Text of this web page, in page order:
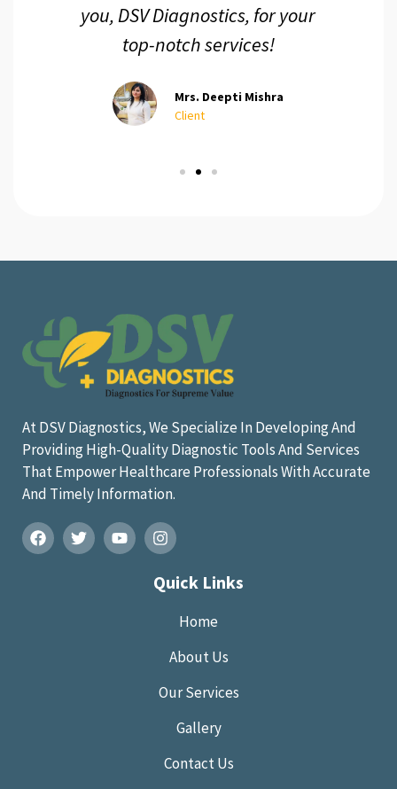
you, DSV Diagnostics, for your
top-notch services!
Mrs. Deepti Mishra
Client
At DSV Diagnostics, We Specialize In Developing And
Providing High-Quality Diagnostic Tools And Services
That Empower Healthcare Professionals With Accurate
And Timely Information.
Quick Links
Home
About Us
Our Services
Gallery
Contact Us